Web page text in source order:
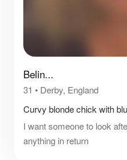
Belin...
31 • Derby, England
Curvy blonde chick with
I want someone to look
anything in return